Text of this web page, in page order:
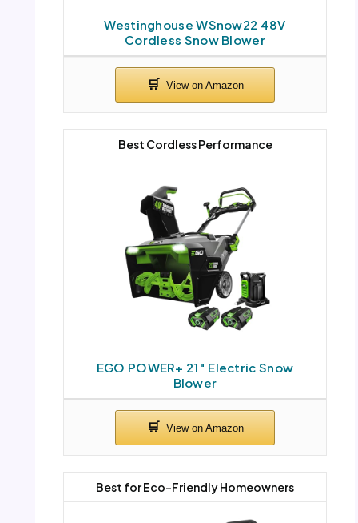
Westinghouse WSnow22 48V
Cordless Snow Blower
EGO POWER+ 21″ Electric Snow
Blower
Best Cordless Performance
Best for Eco-Friendly Homeowners